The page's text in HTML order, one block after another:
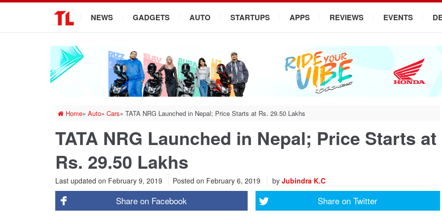
NEWS GADGETS AUTO STARTUPS APPS REVIEWS EVENTS
Home» Auto» Cars» TATA NRG Launched in Nepal; Price Starts at Rs. 29.50 Lakhs
TATA NRG Launched in Nepal; Price Starts at
Rs. 29.50 Lakhs
Last updated on February 9, 2019 Posted on February 6, 2019 by Jubindra K.C
Share on Facebook Share on Twitter